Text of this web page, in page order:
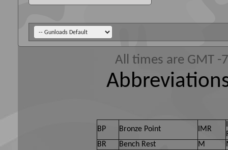
All times are GMT
BP Bronze Point IMR
BR
Bench Rest M